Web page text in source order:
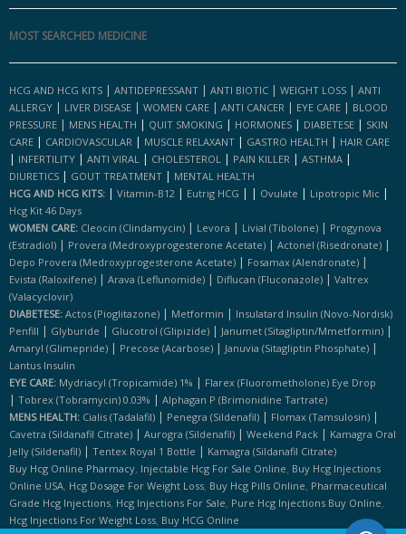
MOST SEARCHED MEDICINE
HCG AND HCG KITS | ANTIDEPRESSANT | ANTI BIOTIC | WEIGHT LOSS | ANTI
ALLERGY | LIVER DISEASE | WOMEN CARE | ANTI CANCER | EYE CARE | BLOOD
PRESSURE | MENS HEALTH | QUIT SMOKING | HORMONES | DIABETESE | SKIN
CARE | CARDIOVASCULAR | MUSCLE RELAXANT | GASTRO HEALTH | HAIR CARE
| INFERTILITY | ANTI VIRAL | CHOLESTEROL | PAIN KILLER | ASTHMA |
DIURETICS | GOUT TREATMENT | MENTAL HEALTH
HCG AND HCG KITS: | Vitamin-B12 | Eutrig HCG | | Ovulate | Lipotropic Mic |
Hcg Kit 46 Days
WOMEN CARE: Cleocin (clindamycin) | Levora | Livial (tibolone) | Progynova
(estradiol) | Provera (medroxyprogesterone Acetate) | Actonel (risedronate) |
Depo Provera (medroxyprogesterone Acetate) | Fosamax (alendronate) |
Evista (raloxifene) | Arava (leflunomide) | Diflucan (fluconazole) | Valtrex
(valacyclovir)
DIABETESE: Actos (pioglitazone) | Metformin | Insulatard Insulin (novo-Nordisk)
Penfill | Glyburide | Glucotrol (glipizide) | Janumet (sitagliptin/mmetformin) |
Amaryl (glimepride) | Precose (acarbose) | Januvia (sitagliptin Phosphate) |
Lantus Insulin
EYE CARE: Mydriacyl (tropicamide) 1% | Flarex (fluorometholone) Eye Drop
| Tobrex (tobramycin) 0.03% | Alphagan P (brimonidine Tartrate)
MENS HEALTH: Cialis (tadalafil) | Penegra (sildenafil) | Flomax (tamsulosin) |
Cavetra (sildanafil Citrate) | Aurogra (sildenafil) | Weekend Pack | Kamagra Oral
Jelly (sildenafil) | Tentex Royal 1 Bottle | Kamagra (sildanafil Citrate)
Buy Hcg Online Pharmacy, Injectable Hcg For Sale Online, Buy Hcg Injections
Online USA, Hcg Dosage For Weight Loss, Buy Hcg Pills Online, Pharmaceutical
Grade Hcg Injections, Hcg Injections For Sale, Pure Hcg Injections Buy Online,
Hcg Injections For Weight Loss, Buy HCG Online